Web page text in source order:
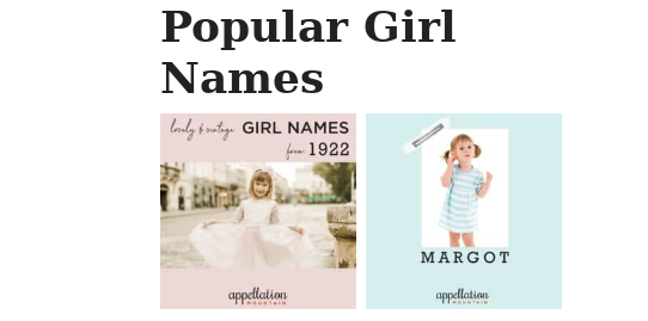
Popular Girl
Names